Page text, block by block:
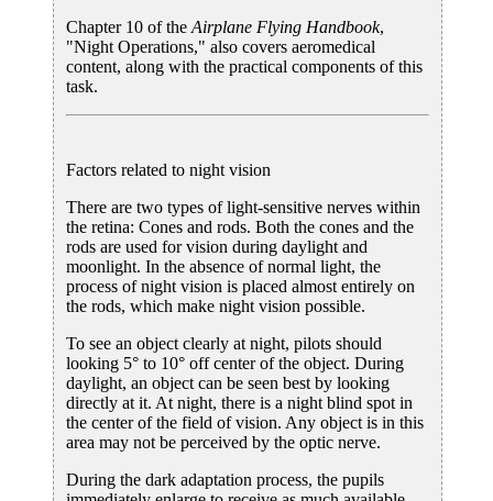
Chapter 10 of the Airplane Flying Handbook,
"Night Operations," also covers aeromedical
content, along with the practical components of this
task.
Factors related to night vision
There are two types of light-sensitive nerves within
the retina: Cones and rods. Both the cones and the
rods are used for vision during daylight and
moonlight. In the absence of normal light, the
process of night vision is placed almost entirely on
the rods, which make night vision possible.
To see an object clearly at night, pilots should
looking 5° to 10° off center of the object. During
daylight, an object can be seen best by looking
directly at it. At night, there is a night blind spot in
the center of the field of vision. Any object is in this
area may not be perceived by the optic nerve.
During the dark adaptation process, the pupils